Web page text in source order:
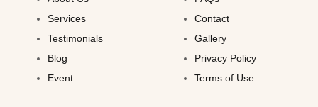
Services
Testimonials
Blog
Event
Contact
Gallery
Privacy Policy
Terms of Use